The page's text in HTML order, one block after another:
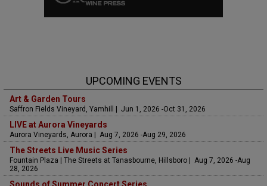
UPCOMING EVENTS
Art & Garden Tours
Saffron Fields Vineyard, Yamhill | Jun 1, 2026 -Oct 31, 2026
LIVE at Aurora Vineyards
Aurora Vineyards, Aurora | Aug 7, 2026 -Aug 29, 2026
The Streets Live Music Series
Fountain Plaza | The Streets at Tanasbourne, Hillsboro | Aug 7, 2026 -Aug
28, 2026